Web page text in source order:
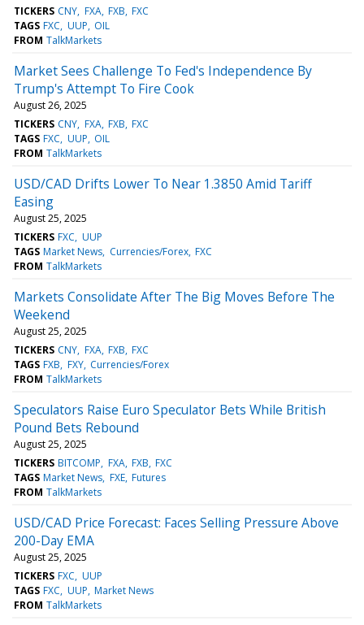
TICKERS CNY FXA FXB FXC
TAGS FXC UUP OIL
FROM TalkMarkets
Market Sees Challenge To Fed's Independence By
Trump's Attempt To Fire Cook
August 26, 2025
TICKERS CNY FXA FXB FXC
TAGS FXC UUP OIL
FROM TalkMarkets
USD/CAD Drifts Lower To Near 1.3850 Amid Tariff
Easing
August 25, 2025
TICKERS FXC UUP
TAGS Market News Currencies/Forex FXC
FROM TalkMarkets
Markets Consolidate After The Big Moves Before The
Weekend
August 25, 2025
TICKERS CNY FXA FXB FXC
TAGS FXB FXY Currencies/Forex
FROM TalkMarkets
Speculators Raise Euro Speculator Bets While British
Pound Bets Rebound
August 25, 2025
TICKERS BITCOMP FXA FXB FXC
TAGS Market News FXE Futures
FROM TalkMarkets
USD/CAD Price Forecast: Faces Selling Pressure Above
200-Day EMA
August 25, 2025
TICKERS FXC UUP
TAGS FXC UUP Market News
FROM TalkMarkets